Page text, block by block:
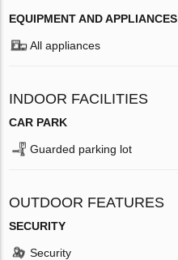
EQUIPMENT AND APPLIANCES
All appliances
INDOOR FACILITIES
CAR PARK
Guarded parking lot
OUTDOOR FEATURES
SECURITY
Security